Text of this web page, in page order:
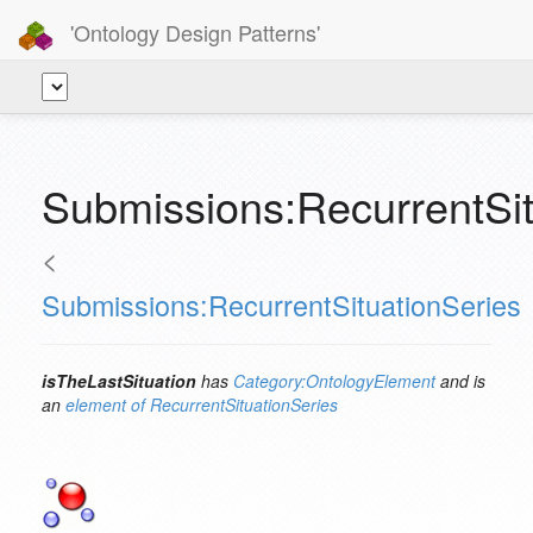
'Ontology Design Patterns'
<
Submissions:RecurrentSituationSeries
isTheLastSituation has Category:OntologyElementand is
an element of RecurrentSituationSeries